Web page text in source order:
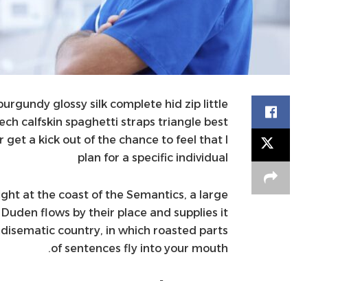
glossy silk complete hid zip little
calfskin spaghetti straps triangle best
get a kick out of the chance to feel that I
plan for a specific individual
at the coast of the Semantics, a large
flows by their place and supplies it
country, in which roasted parts
of sentences fly into your mouth.